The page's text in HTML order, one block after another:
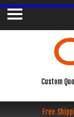
Custom
Free